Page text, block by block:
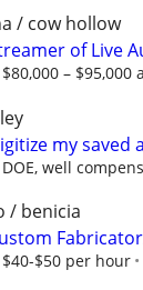
/ cow hollow
of Live
$80,000 –
my saved
DOE, well
/ benicia
$40-$50 per hour